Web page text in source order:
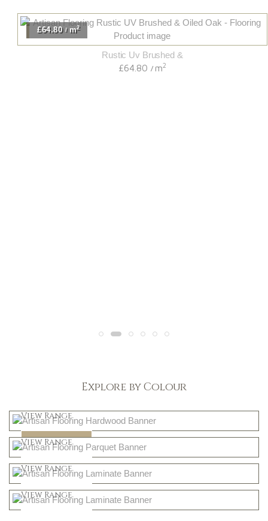
£64.80 / m 2
Rustic Uv Brushed &
£64.80 / m 2
Explore by Colour
View Range
Shop Now
Dark
View Range
Shop Now
Natural
View Range
Shop Now
Greys
View Range